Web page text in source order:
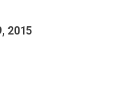
2015